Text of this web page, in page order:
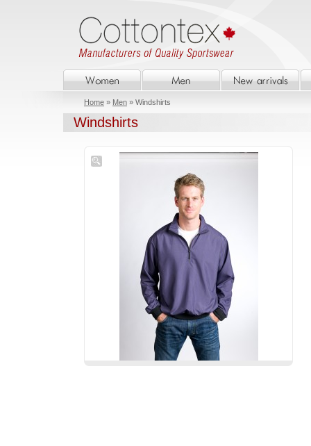
Home » Men » Windshirts
Windshirts